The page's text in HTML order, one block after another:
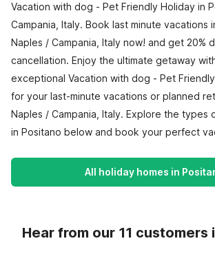
Vacation with dog - Pet Friendly Holiday in
Campania, Italy. Book last minute vacations
Naples / Campania, Italy now! and get 20%
cancellation. Enjoy the ultimate getaway
exceptional Vacation with dog - Pet
for your last-minute vacations or planned
Naples / Campania, Italy. Explore the types
in Positano below and book your perfect
All holiday homes in
Hear from our 11 customers